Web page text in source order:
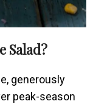
Salad?
generously
peak-season